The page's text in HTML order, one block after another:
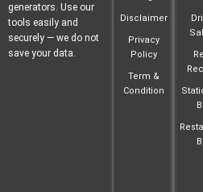
generators. Use our
tools easily and
securely — we do not
save your data.
Disclaimer
Privacy
Policy
Term &
Condition